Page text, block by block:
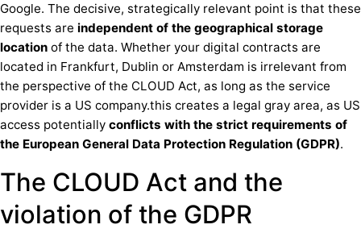
Google. The decisive, strategically relevant point is that these
requests are independent of the geographical storage
location of the data. Whether your digital contracts are
located in Frankfurt, Dublin or Amsterdam is irrelevant from
the perspective of the CLOUD Act, as long as the service
provider is a US company.this creates a legal gray area, as US
access potentially conflicts with the strict requirements of
the European General Data Protection Regulation (GDPR).
The CLOUD Act and the
violation of the GDPR